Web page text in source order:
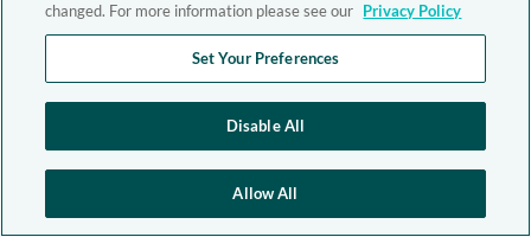
changed. For more information please see our Privacy Policy
Set Your Preferences
Disable All
Allow All